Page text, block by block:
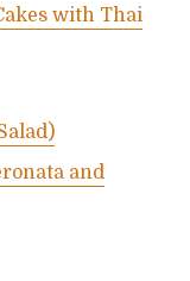
with Thai
and